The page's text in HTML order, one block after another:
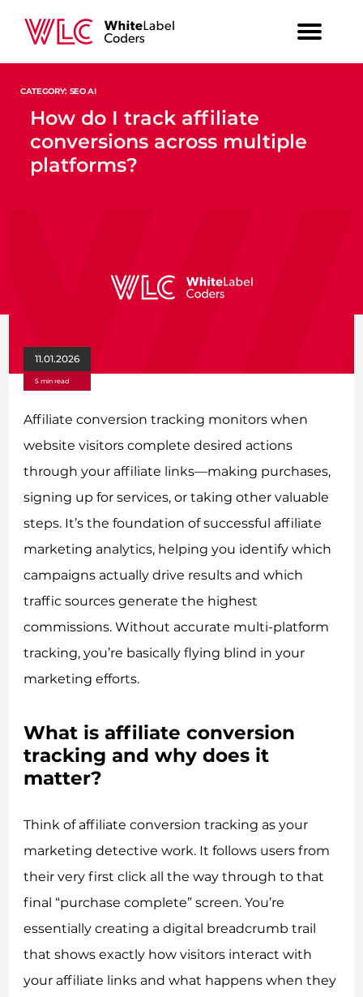
CATEGORY: SEO AI
How do I track affiliate
conversions across multiple
platforms?
11.01.2026
5 min read
Affiliate conversion tracking monitors when
website visitors complete desired actions
through your affiliate links—making purchases,
signing up for services, or taking other valuable
steps. It’s the foundation of successful affiliate
marketing analytics, helping you identify which
campaigns actually drive results and which
traffic sources generate the highest
commissions. Without accurate multi-platform
tracking, you’re basically flying blind in your
marketing efforts.
What is affiliate conversion
tracking and why does it
matter?
Think of affiliate conversion tracking as your
marketing detective work. It follows users from
their very first click all the way through to that
final “purchase complete” screen. You’re
essentially creating a digital breadcrumb trail
that shows exactly how visitors interact with
your affiliate links and what happens when they